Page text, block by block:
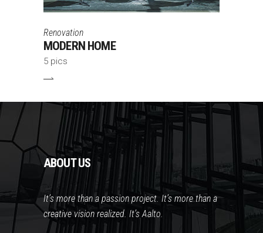
Renovation
MODERN HOME
5 pics
ABOUT US
It’s more than a passion project. It’s more than a
creative vision realized. It’s Aalto.